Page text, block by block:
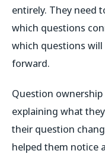
entirely. They need
which questions
which questions
forward.
Question
explaining what
their question
helped them notice